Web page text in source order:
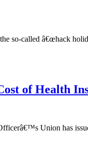
so-called â€œhack
of Health
Union has